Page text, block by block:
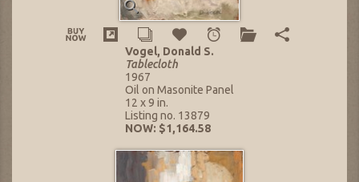
Vogel, Donald S.
Tablecloth
1967
Oil on Masonite Panel
12 x 9 in.
Listing no. 13879
NOW: $1,164.58